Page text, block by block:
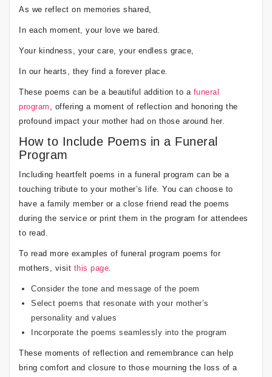
As we reflect on memories shared,
In each moment, your love we bared.
Your kindness, your care, your endless grace,
In our hearts, they find a forever place.
These poems can be a beautiful addition to a funeral
program , offering a moment of reflection and honoring the
profound impact your mother had on those around her.
How to Include Poems in a Funeral
Program
Including heartfelt poems in a funeral program can be a
touching tribute to your mother’s life. You can choose to
have a family member or a close friend read the poems
during the service or print them in the program for attendees
to read.
To read more examples of funeral program poems for
mothers, visit this page.
Consider the tone and message of the poem
Select poems that resonate with your mother’s
personality and values
Incorporate the poems seamlessly into the program
These moments of reflection and remembrance can help
bring comfort and closure to those mourning the loss of a